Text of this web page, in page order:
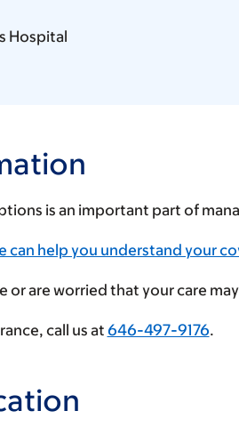
Hospital
is an important part of
can help you understand your
or are worried that your care
call us at 646-497-9176.